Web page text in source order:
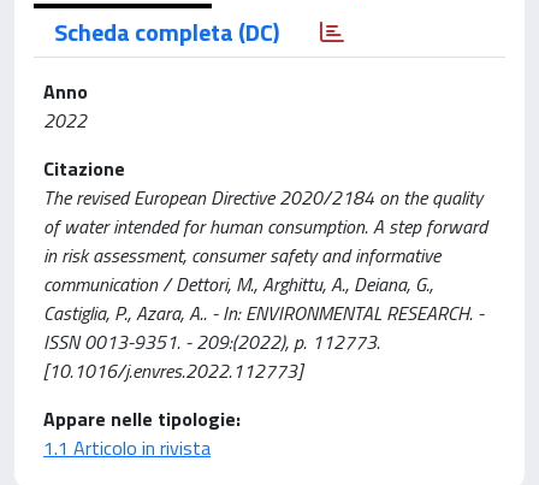
Scheda completa (DC)
Anno
2022
Citazione
The revised European Directive 2020/2184 on the quality
of water intended for human consumption. A step forward
in risk assessment, consumer safety and informative
communication / Dettori, M., Arghittu, A., Deiana, G.,
Castiglia, P., Azara, A.. - In: ENVIRONMENTAL RESEARCH. -
ISSN 0013-9351. - 209:(2022), p. 112773.
[10.1016/j.envres.2022.112773]
Appare nelle tipologie:
1.1 Articolo in rivista